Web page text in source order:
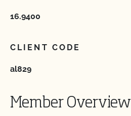
16.9400
CLIENT CODE
al829
Member Overview